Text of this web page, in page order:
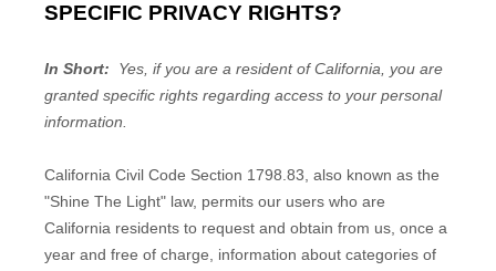
SPECIFIC PRIVACY RIGHTS?
In Short:
Yes, if you are a resident of California, you are
granted specific rights regarding access to your personal
information.
California Civil Code Section 1798.83, also known as the
"Shine The Light" law, permits our users who are
California residents to request and obtain from us, once a
year and free of charge, information about categories of